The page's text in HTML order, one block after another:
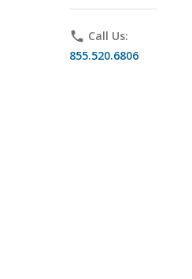
phone Call Us:
855.520.6806